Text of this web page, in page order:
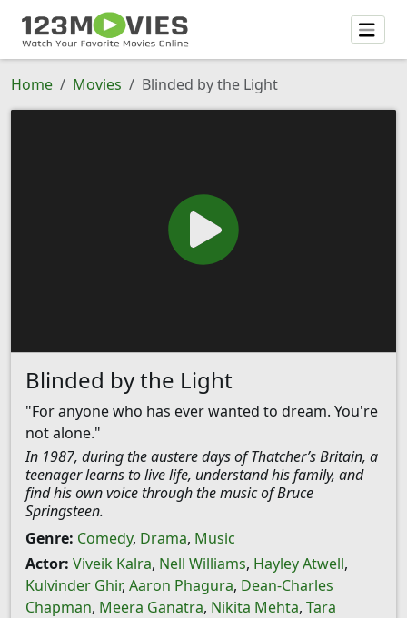
Home Movies Blinded by the Light
Blinded by the Light
"For anyone who has ever wanted to dream. You're
not alone."
In 1987, during the austere days of Thatcher’s Britain, a
teenager learns to live life, understand his family, and
find his own voice through the music of Bruce
Springsteen.
Genre: Comedy, Drama, Music
Actor: Viveik Kalra, Nell Williams, Hayley Atwell,
Kulvinder Ghir, Aaron Phagura, Dean-Charles
Chapman, Meera Ganatra, Nikita Mehta, Tara